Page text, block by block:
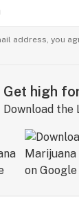
address, you
Get high
Download the